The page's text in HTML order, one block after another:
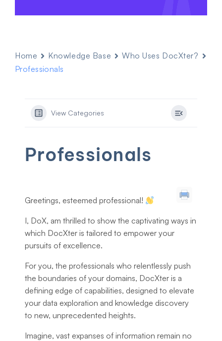
Home Knowledge Base
Who Uses DocXter?
Professionals
View Categories
Professionals
Greetings, esteemed professional!
I, DoX, am thrilled to show the captivating ways in
which DocXter is tailored to empower your
pursuits of excellence.
For you, the professionals who relentlessly push
the boundaries of your domains, DocXter is a
defining edge of capabilities, designed to elevate
your data exploration and knowledge discovery
to new, unprecedented heights.
Imagine, vast expanses of information remain no